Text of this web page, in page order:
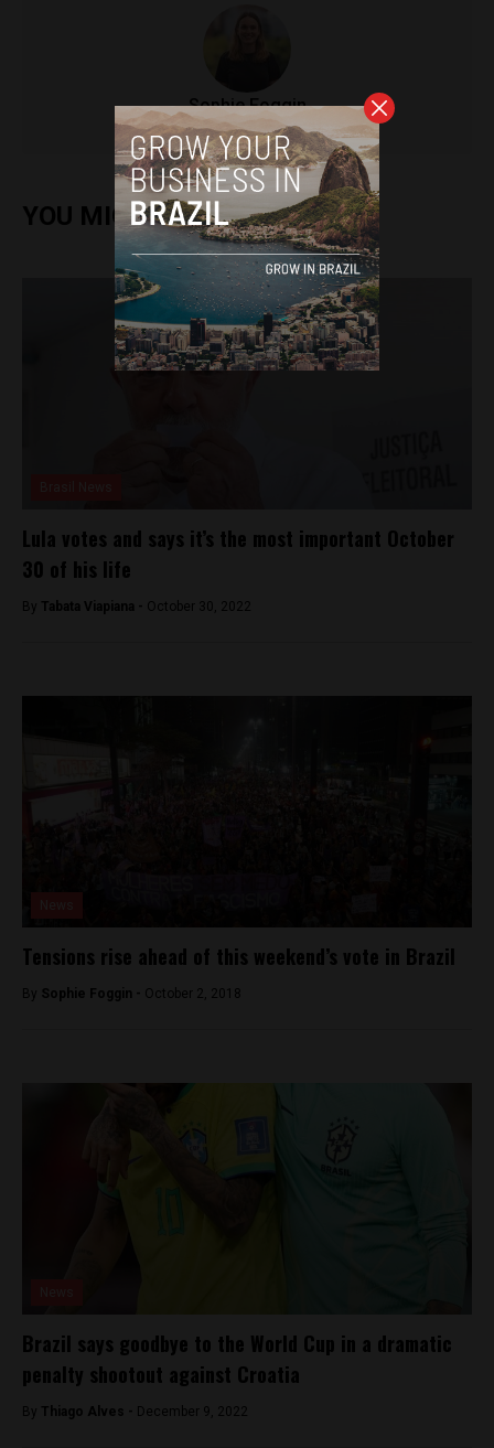
Sophie Foggin
YOU MIGHT ALSO ENJOY
Lula votes and says it’s the most important October
30 of his life
By Tabata Viapiana - October 30, 2022
Tensions rise ahead of this weekend’s vote in Brazil
By Sophie Foggin - October 2, 2018
Brazil says goodbye to the World Cup in a dramatic
penalty shootout against Croatia
By Thiago Alves - December 9, 2022